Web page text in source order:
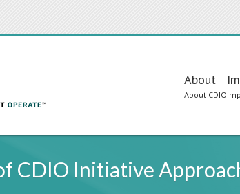
Main
About
About CDIO
CDIO Initiative